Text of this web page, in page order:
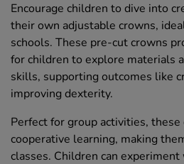
Encourage children to dive into
their own adjustable crowns,
schools. These pre-cut crowns
for children to explore materials
skills, supporting outcomes like
improving dexterity.
Perfect for group activities,
cooperative learning, making
classes. Children can